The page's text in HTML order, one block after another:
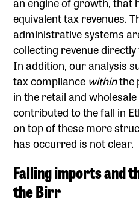
equivalent tax revenues.
administrative systems
collecting revenue
In addition, our analysis
tax compliance withinthe
in the retail and
contributed to the fall in
on top of these more
has occurred is not clear.
Falling imports and
the Birr